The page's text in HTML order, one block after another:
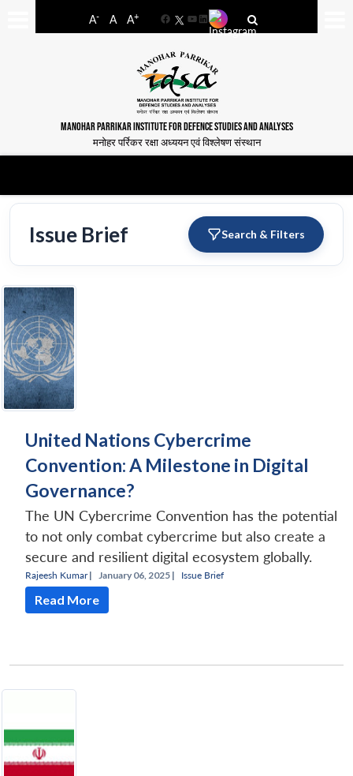
A- A A+
FacebookYouTube
LinkedIn
MANOHAR PARRIKAR INSTITUTE FOR DEFENCE STUDIES AND ANALYSES
मनोहर पर्रिकर रक्षा अध्ययन एवं विश्लेषण संस्थान
Issue Brief Search & Filters
United Nations Cybercrime
Convention: A Milestone in Digital
Governance?
The UN Cybercrime Convention has the potential
to not only combat cybercrime but also create a
secure and resilient digital ecosystem globally.
Rajeesh Kumar| January 06, 2025 | Issue Brief
Read More